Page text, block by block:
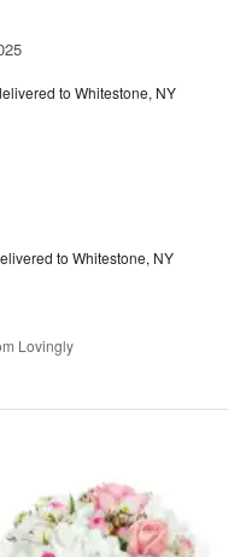
to Whitestone, NY
to Whitestone, NY
Lovingly